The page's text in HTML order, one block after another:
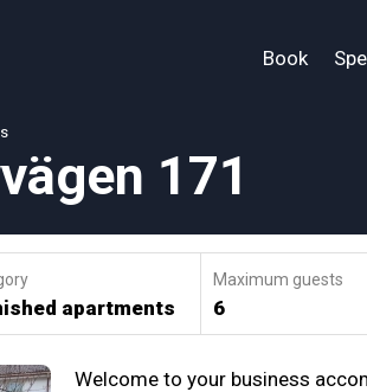
Book
171
apartments
Maximum guests
6
Welcome to your business